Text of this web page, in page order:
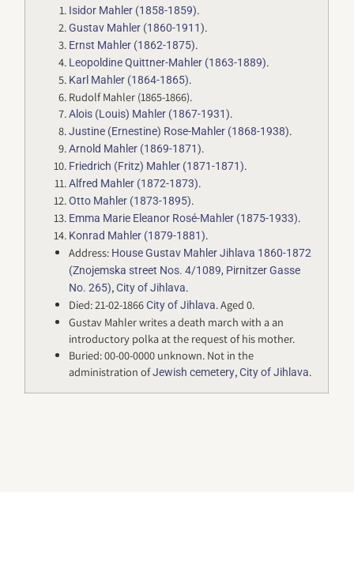
Isidor Mahler (1858-1859).
Gustav Mahler (1860-1911).
Ernst Mahler (1862-1875).
Leopoldine Quittner-Mahler (1863-1889).
Karl Mahler (1864-1865).
Rudolf Mahler (1865-1866).
Alois (Louis) Mahler (1867-1931).
Justine (Ernestine) Rose-Mahler (1868-1938).
Arnold Mahler (1869-1871).
Friedrich (Fritz) Mahler (1871-1871).
Alfred Mahler (1872-1873).
Otto Mahler (1873-1895).
Emma Marie Eleanor Rosé-Mahler (1875-1933).
Konrad Mahler (1879-1881).
Address: House Gustav Mahler Jihlava 1860-1872
(Znojemska street Nos. 4/1089, Pirnitzer Gasse
No. 265),City of Jihlava.
Died: 21-02-1866City of Jihlava. Aged 0.
Gustav Mahler writes a death march with a an
introductory polka at the request of his mother.
Buried: 00-00-0000 unknown. Not in the
administration ofJewish cemetery,City of Jihlava.